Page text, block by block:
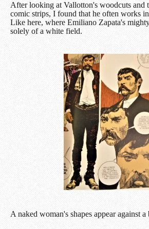
After looking at Vallotton's woodcuts and
comic strips, I found that he often works
Like here, where Emiliano Zapata's
solely of a white field.
A naked woman's shapes appear against a